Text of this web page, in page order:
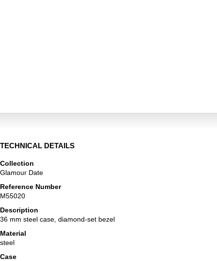
TECHNICAL DETAILS
Collection
Glamour Date
Reference Number
M55020
Description
36 mm steel case, diamond-set bezel
Material
steel
Case